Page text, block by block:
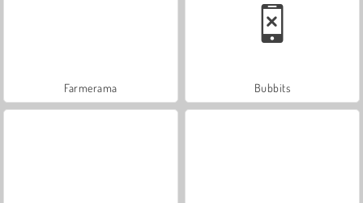
Farmerama Bubbits